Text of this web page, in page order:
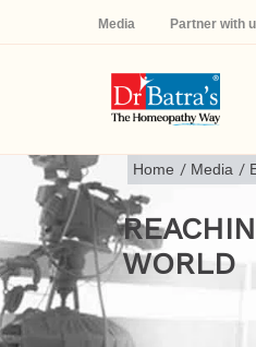
Media Partner with
Home / Media /
WORLD